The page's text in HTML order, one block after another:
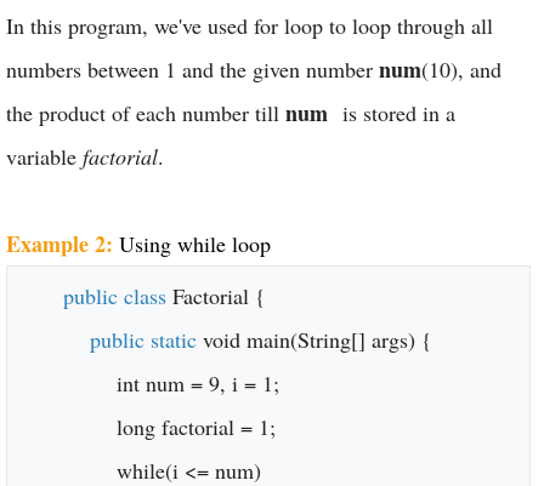
In this program, we've used for loop to loop through all
numbers between 1 and the given number num(10), and
the product of each number till num is stored in a
variable factorial.
Example 2: Using while loop
public class Factorial {
public static void main(String[] args) {
int num = 9, i = 1;
long factorial = 1;
while(i <= num)